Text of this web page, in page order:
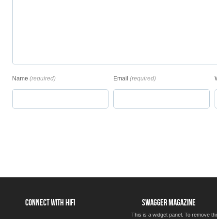
Name (required) Email (required)
CONNECT WITH HIFI SWAGGER MAGAZINE
This is a widget panel. To remove